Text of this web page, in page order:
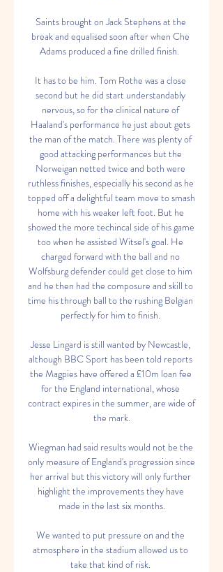
Saints brought on Jack Stephens at the
break and equalised soon after when Che
Adams produced a fine drilled finish.
It has to be him. Tom Rothe was a close
second but he did start understandably
nervous, so for the clinical nature of
Haaland's performance he just about gets
the man of the match. There was plenty of
good attacking performances but the
Norweigan netted twice and both were
ruthless finishes, especially his second as he
topped off a delightful team move to smash
home with his weaker left foot. But he
showed the more techincal side of his game
too when he assisted Witsel's goal. He
charged forward with the ball and no
Wolfsburg defender could get close to him
and he then had the composure and skill to
time his through ball to the rushing Belgian
perfectly for him to finish.
Jesse Lingard is still wanted by Newcastle,
although BBC Sport has been told reports
the Magpies have offered a £10m loan fee
for the England international, whose
contract expires in the summer, are wide of
the mark.
Wiegman had said results would not be the
only measure of England's progression since
her arrival but this victory will only further
highlight the improvements they have
made in the last six months.
We wanted to put pressure on and the
atmosphere in the stadium allowed us to
take that kind of risk.